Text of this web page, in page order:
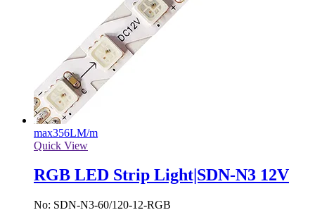
max356LM/m
Quick View
RGB LED Strip Light|SDN-N3 12V
No: SDN-N3-60/120-12-RGB